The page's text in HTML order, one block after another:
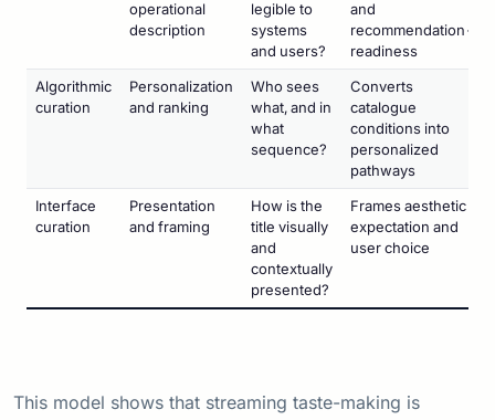
operational
description
legible to
systems
and users?
and
recommendation-
readiness
Algorithmic
curation
Personalization
and ranking
Who sees
what, and in
what
sequence?
Converts
catalogue
conditions into
personalized
pathways
Interface
curation
Presentation
and framing
How is the
title visually
and
contextually
presented?
Frames aesthetic
expectation and
user choice
This model shows that streaming taste-making is